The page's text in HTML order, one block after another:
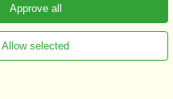
Approve all
Allow selected